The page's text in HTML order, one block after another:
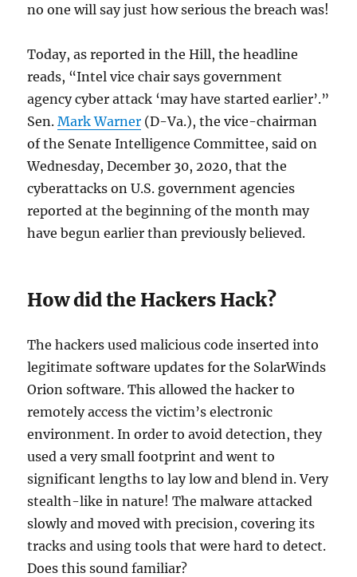
no one will say just how serious the breach was!
Today, as reported in the Hill, the headline
reads, “Intel vice chair says government
agency cyber attack ‘may have started earlier’.”
Sen.Mark Warner (D-Va.), the vice-chairman
of the Senate Intelligence Committee, said on
Wednesday, December 30, 2020, that the
cyberattacks on U.S. government agencies
reported at the beginning of the month may
have begun earlier than previously believed.
How did the Hackers Hack?
The hackers used malicious code inserted into
legitimate software updates for the SolarWinds
Orion software. This allowed the hacker to
remotely access the victim’s electronic
environment. In order to avoid detection, they
used a very small footprint and went to
significant lengths to lay low and blend in. Very
stealth-like in nature! The malware attacked
slowly and moved with precision, covering its
tracks and using tools that were hard to detect.
Does this sound familiar?